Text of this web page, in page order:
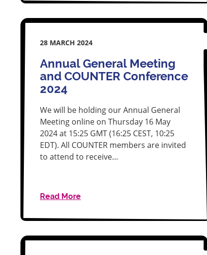
28 MARCH 2024
Annual General Meeting
and COUNTER Conference
2024
We will be holding our Annual General
Meeting online on Thursday 16 May
2024 at 15:25 GMT (16:25 CEST, 10:25
EDT). All COUNTER members are invited
to attend to receive…
Read More